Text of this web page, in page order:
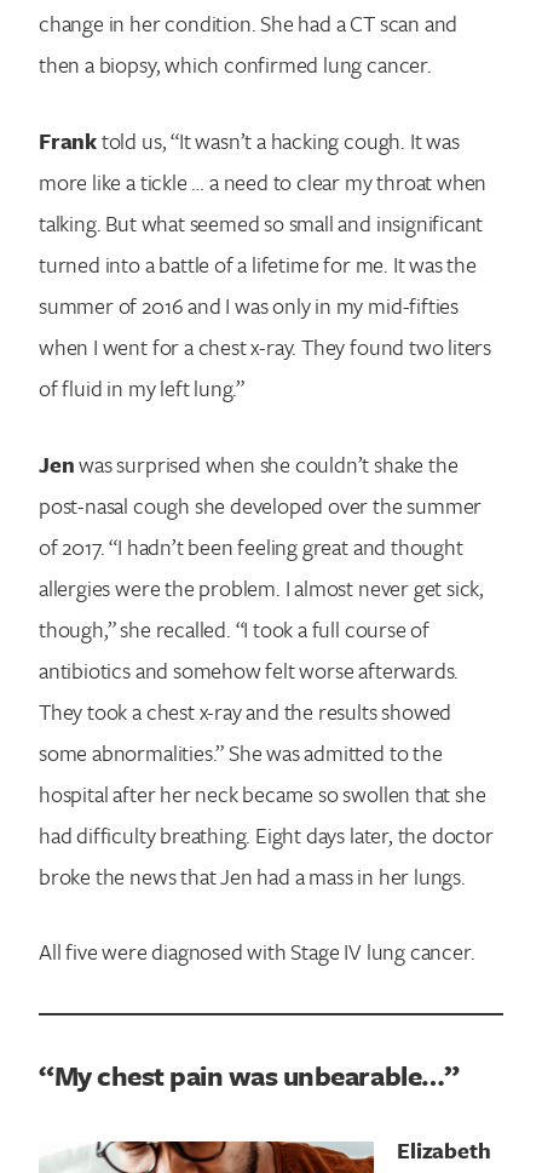
change in her condition. She had a CT scan and
then a biopsy, which confirmed lung cancer.
Franktold us, “It wasn’t a hacking cough. It was
more like a tickle … a need to clear my throat when
talking. But what seemed so small and insignificant
turned into a battle of a lifetime for me. It was the
summer of 2016 and I was only in my mid-fifties
when I went for a chest x-ray. They found two liters
of fluid in my left lung.”
Jenwas surprised when she couldn’t shake the
post-nasal cough she developed over the summer
of 2017. “I hadn’t been feeling great and thought
allergies were the problem. I almost never get sick,
though,” she recalled. “I took a full course of
antibiotics and somehow felt worse afterwards.
They took a chest x-ray and the results showed
some abnormalities.” She was admitted to the
hospital after her neck became so swollen that she
had difficulty breathing. Eight days later, the doctor
broke the news that Jen had a mass in her lungs.
All five were diagnosed with Stage IV lung cancer.
“My chest pain was unbearable…”
Elizabeth